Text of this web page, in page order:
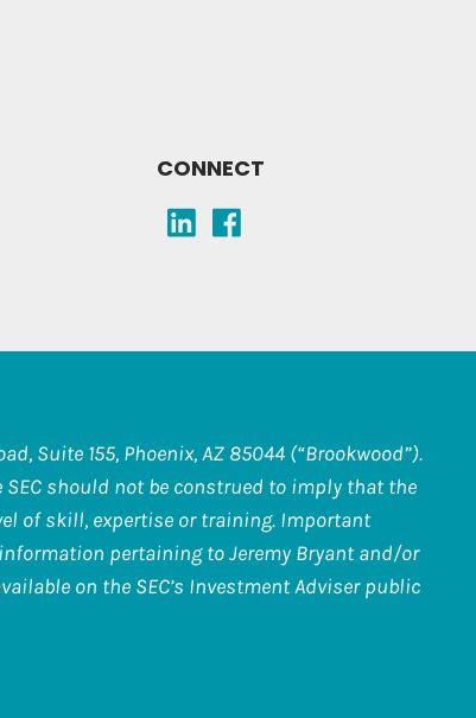
CONNECT
Suite 155, Phoenix, AZ 85044 (“Brookwood”).
should not be construed to imply that the
of skill, expertise or training. Important
pertaining to Jeremy Bryant and/or
on the SEC’s Investment Adviser public